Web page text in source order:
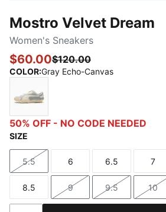
Mostro Velvet Dream
Women's Sneakers
$60.00$120.00
COLOR:Gray Echo-Canvas
Gray Echo-Canvas
50% OFF - NO CODE NEEDED
SIZE
Size
5.5
Size
6
Size
6.5
Size
7
Size
8.5
Size
9
Size
9.5
Size
10